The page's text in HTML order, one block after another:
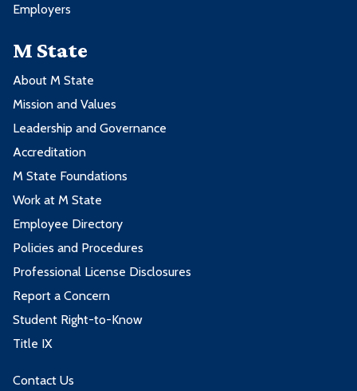
Employers
M State
About M State
Mission and Values
Leadership and Governance
Accreditation
M State Foundations
Work at M State
Employee Directory
Policies and Procedures
Professional License Disclosures
Report a Concern
Student Right-to-Know
Title IX
Contact Us